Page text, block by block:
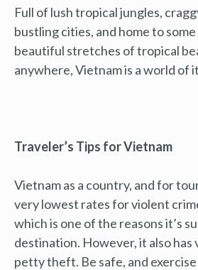
Full of lush tropical jungles,
bustling cities, and home to
beautiful stretches of tropical
anywhere, Vietnam is a world of
Traveler’s Tips for Vietnam
Vietnam as a country, and for
very lowest rates for violent
which is one of the reasons it’s
destination. However, it also
petty theft. Be safe, and